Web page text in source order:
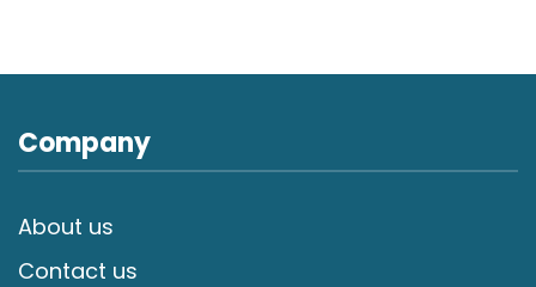
Company
About us
Contact us